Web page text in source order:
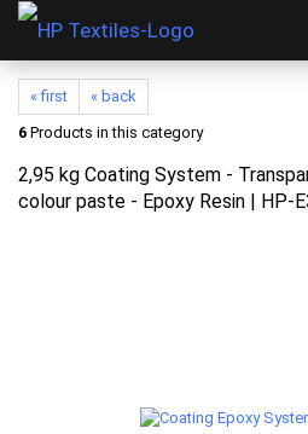
« first
« back
6 Products in this category
2,95 kg Coating System -
colour paste - Epoxy Resin | HP-